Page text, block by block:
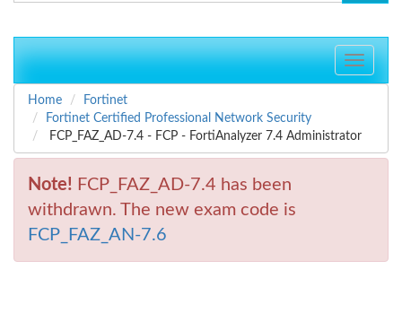
Toggle
Home
Fortinet
Fortinet Certified Professional Network Security
FCP_FAZ_AD-7.4 - FCP - FortiAnalyzer 7.4 Administrator
Note! FCP_FAZ_AD-7.4 has been
withdrawn. The new exam code is
FCP_FAZ_AN-7.6